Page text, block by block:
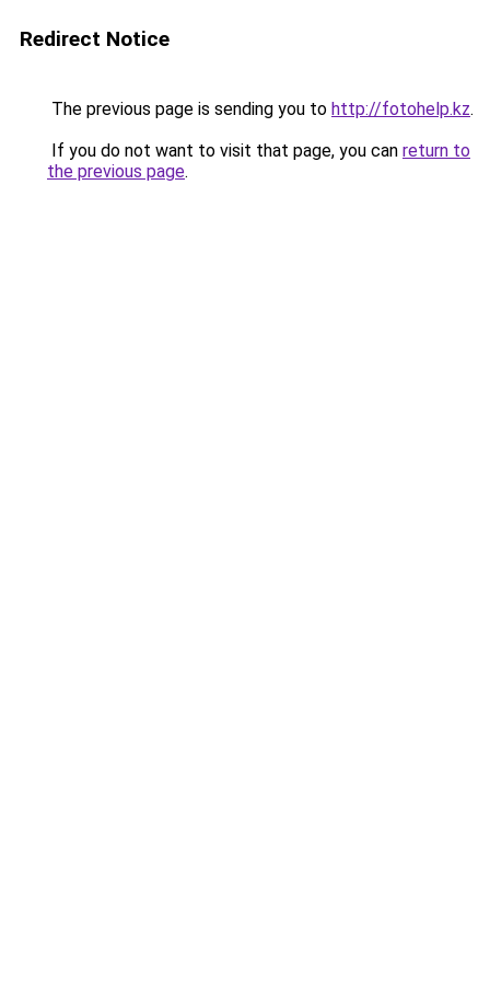
Redirect Notice
The previous page is sending you to http://fotohelp.kz.
If you do not want to visit that page, you can return to
the previous page.